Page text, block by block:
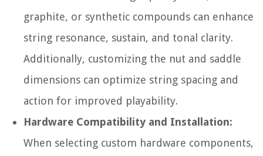
graphite, or synthetic compounds can enhance
string resonance, sustain, and tonal clarity.
Additionally, customizing the nut and saddle
dimensions can optimize string spacing and
action for improved playability.
Hardware Compatibility and Installation:
When selecting custom hardware components,